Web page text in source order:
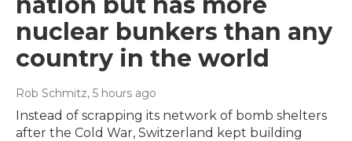
nuclear bunkers than any
country in the world
Rob Schmitz, 5 hours ago
Instead of scrapping its network of bomb shelters
after the Cold War, Switzerland kept building